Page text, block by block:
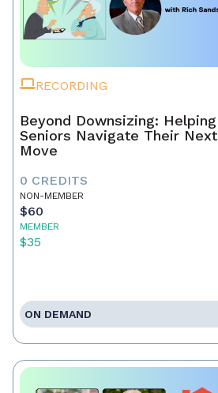
RECORDING
Beyond Downsizing: Helping
Seniors Navigate Their Next
Move
0 CREDITS
NON-MEMBER
$60
MEMBER
$35
ON DEMAND